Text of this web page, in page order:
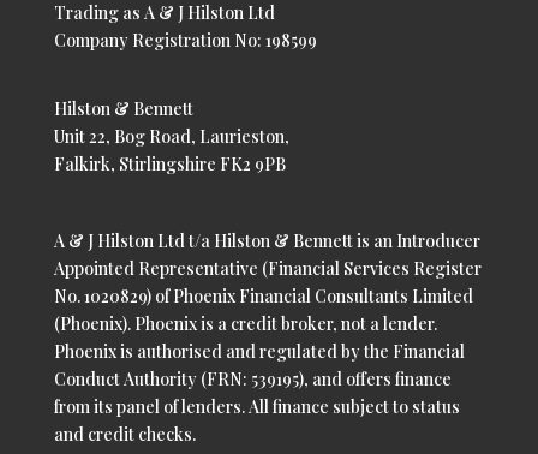
Trading as A & J Hilston Ltd
Company Registration No: 198599
Hilston & Bennett
Unit 22, Bog Road, Laurieston,
Falkirk, Stirlingshire FK2 9PB
A & J Hilston Ltd t/a Hilston & Bennett is an Introducer
Appointed Representative (Financial Services Register
No. 1020829) of Phoenix Financial Consultants Limited
(Phoenix). Phoenix is a credit broker, not a lender.
Phoenix is authorised and regulated by the Financial
Conduct Authority (FRN: 539195), and offers finance
from its panel of lenders. All finance subject to status
and credit checks.